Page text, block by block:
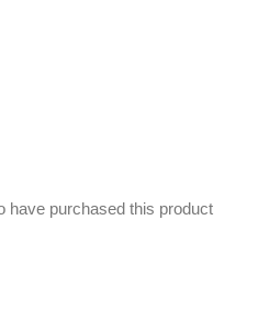
have purchased this product